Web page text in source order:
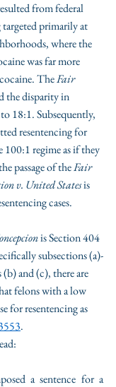
from federal
primarily at
where the
was far more
The Fair
the disparity in
18:1. Subsequently,
resentencing for
100:1 regime as if they
passage of the Fair
v. United States is
cases.
is Section 404
subsections (a)-
and (c), there are
felons with a low
for resentencing as
.
a sentence for a